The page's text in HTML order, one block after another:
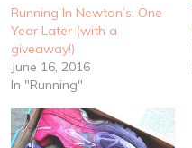
Running In Newton’s: One
Year Later (with a
giveaway!)
June 16, 2016
In "Running"